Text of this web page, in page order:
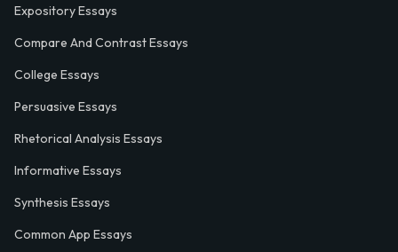
Expository Essays
Compare And Contrast Essays
College Essays
Persuasive Essays
Rhetorical Analysis Essays
Informative Essays
Synthesis Essays
Common App Essays